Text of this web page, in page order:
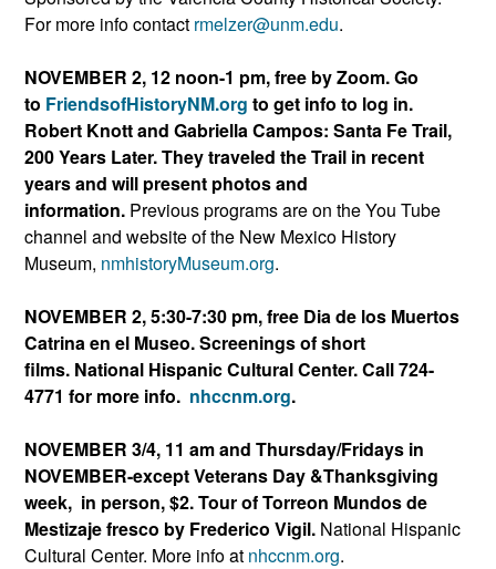
For more info contact rmelzer@unm.edu.
NOVEMBER 2, 12 noon-1 pm, free by Zoom. Go
to FriendsofHistoryNM.org to get info to log in.
Robert Knott and Gabriella Campos: Santa Fe Trail,
200 Years Later. They traveled the Trail in recent
years and will present photos and
information. Previous programs are on the You Tube
channel and website of the New Mexico History
Museum, nmhistoryMuseum.org.
NOVEMBER 2, 5:30-7:30 pm, free Dia de los Muertos
Catrina en el Museo. Screenings of short
films. National Hispanic Cultural Center. Call 724-
4771 for more info. nhccnm.org.
NOVEMBER 3/4, 11 am and Thursday/Fridays in
NOVEMBER-except Veterans Day &Thanksgiving
week, in person, $2. Tour of Torreon Mundos de
Mestizaje fresco by Frederico Vigil. National Hispanic
Cultural Center. More info at nhccnm.org.